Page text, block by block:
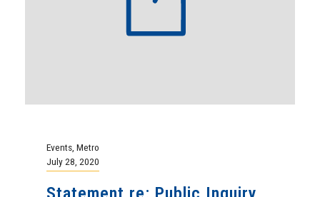
Events, Metro
July 28, 2020